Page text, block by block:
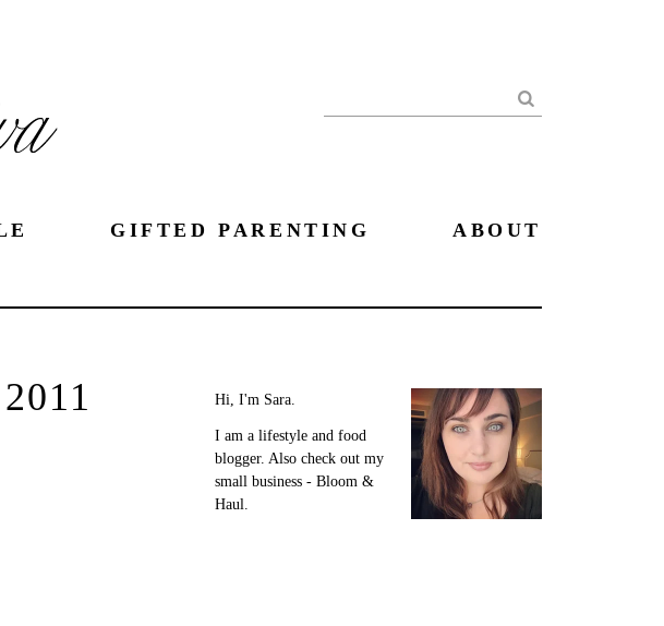
Search
GIFTED PARENTING ABOUT
Hi, I'm Sara.
I am a lifestyle and food
blogger. Also check out my
small business - Bloom &
Haul.